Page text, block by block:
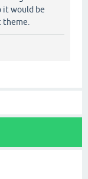
it would be